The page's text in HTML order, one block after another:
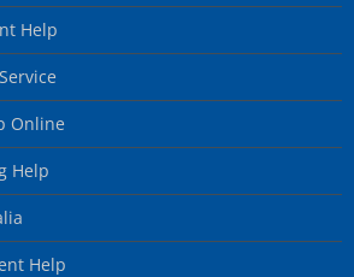
Help
Online
Help
Help